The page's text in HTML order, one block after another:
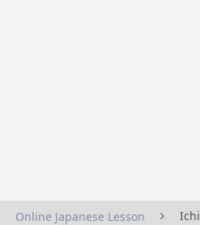
Online Japanese Lesson